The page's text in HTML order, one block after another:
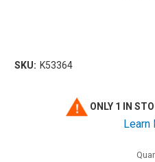
SKU: K53364
ONLY 1 IN
Learn